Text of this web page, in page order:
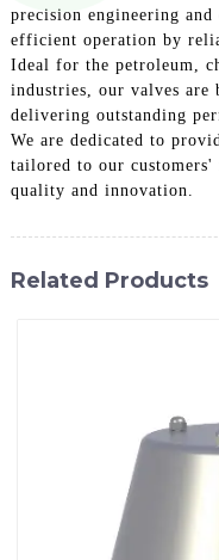
precision engineering
efficient operation by
Ideal for the petroleum,
industries, our valves are
delivering outstanding
We are dedicated to
tailored to our
quality and innovation.
Related Products